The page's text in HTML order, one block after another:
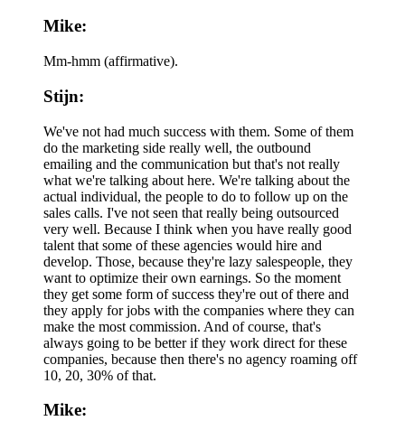
Mike:
Mm-hmm (affirmative).
Stijn:
We've not had much success with them. Some of them
do the marketing side really well, the outbound
emailing and the communication but that's not really
what we're talking about here. We're talking about the
actual individual, the people to do to follow up on the
sales calls. I've not seen that really being outsourced
very well. Because I think when you have really good
talent that some of these agencies would hire and
develop. Those, because they're lazy salespeople, they
want to optimize their own earnings. So the moment
they get some form of success they're out of there and
they apply for jobs with the companies where they can
make the most commission. And of course, that's
always going to be better if they work direct for these
companies, because then there's no agency roaming off
10, 20, 30% of that.
Mike: